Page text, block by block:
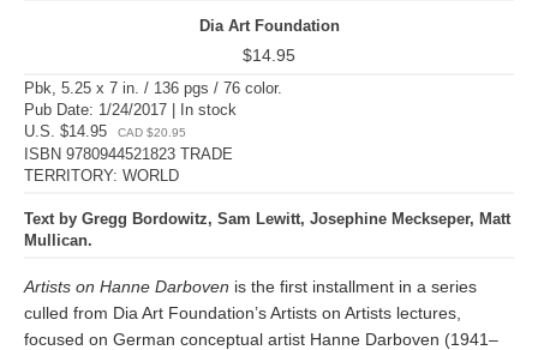
Dia Art Foundation
$14.95
Pbk, 5.25 x 7 in. / 136 pgs / 76 color.
Pub Date: 1/24/2017 | In stock
U.S. $14.95
CAD $20.95
ISBN 9780944521823 TRADE
TERRITORY: WORLD
Text by Gregg Bordowitz, Sam Lewitt, Josephine Meckseper, Matt
Mullican.
Artists on Hanne Darboven is the first installment in a series
culled from Dia Art Foundation’s Artists on Artists lectures,
focused on German conceptual artist Hanne Darboven (1941–